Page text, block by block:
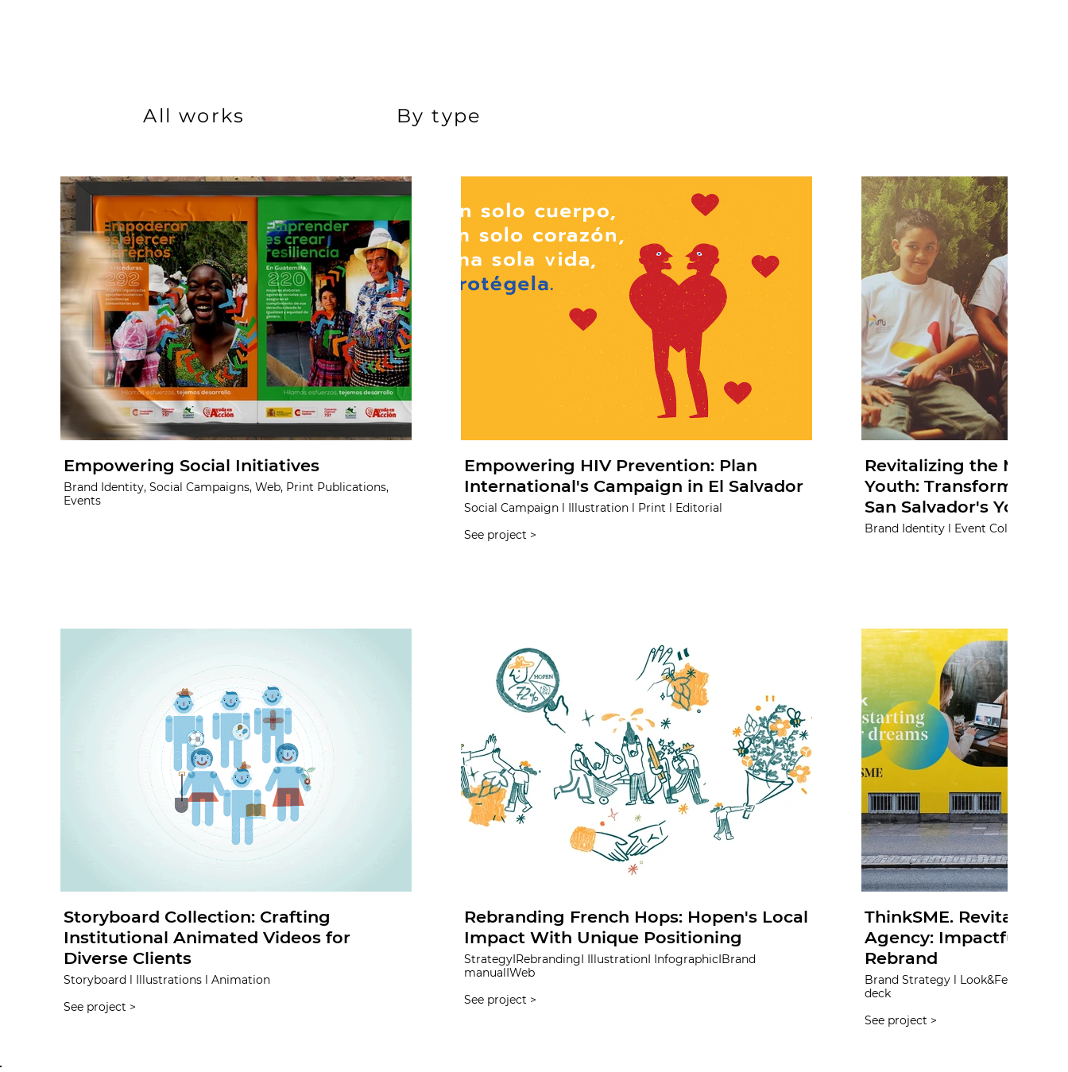
All works By type
Empowering Social Initiatives
Brand Identity, Social Campaigns, Web, Print Publications,
Events
Empowering HIV Prevention: Plan
International's Campaign in El Salvador
Social Campaign l Illustration l Print l Editorial
See project >
Revitalizing the
Youth: Transforming
San Salvador's Youth
Brand Identity l Event Collateral
Storyboard Collection: Crafting
Institutional Animated Videos for
Diverse Clients
Storyboard l Illustrations l Animation
See project >
Rebranding French Hops: Hopen's Local
Impact With Unique Positioning
StrategyIRebrandingI IllustrationI InfographicIBrand
manualIWeb
See project >
ThinkSME. Revitalizing
Agency: Impactful
Rebrand
Brand Strategy l Look&Feel l UX&UI l Content creation l Sales
deck
See project >